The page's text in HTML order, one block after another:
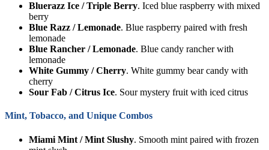
Bluerazz Ice / Triple Berry. Iced blue raspberry with mixed
berry
Blue Razz / Lemonade. Blue raspberry paired with fresh
lemonade
Blue Rancher / Lemonade. Blue candy rancher with
lemonade
White Gummy / Cherry. White gummy bear candy with
cherry
Sour Fab / Citrus Ice. Sour mystery fruit with iced citrus
Mint, Tobacco, and Unique Combos
Miami Mint / Mint Slushy. Smooth mint paired with frozen